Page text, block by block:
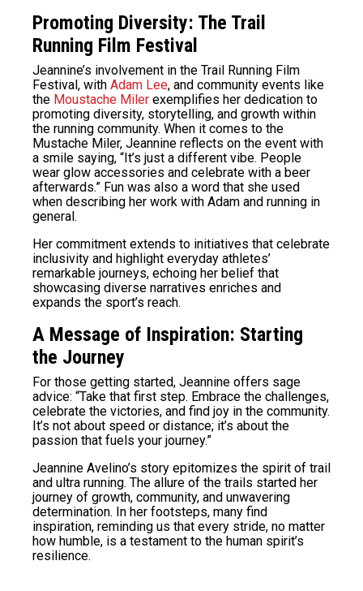
Promoting Diversity: The Trail
Running Film Festival
Jeannine’s involvement in the Trail Running Film
Festival, with Adam Lee, and community events like
the Moustache Miler exemplifies her dedication to
promoting diversity, storytelling, and growth within
the running community. When it comes to the
Mustache Miler, Jeannine reflects on the event with
a smile saying, “ It’s just a different vibe. People
wear glow accessories and celebrate with a beer
afterwards.” Fun was also a word that she used
when describing her work with Adam and running in
general.
Her commitment extends to initiatives that celebrate
inclusivity and highlight everyday athletes’
remarkable journeys, echoing her belief that
showcasing diverse narratives enriches and
expands the sport’s reach.
A Message of Inspiration: Starting
the Journey
For those getting started, Jeannine offers sage
advice: “Take that first step. Embrace the challenges,
celebrate the victories, and find joy in the community.
It’s not about speed or distance; it’s about the
passion that fuels your journey.”
Jeannine Avelino’s story epitomizes the spirit of trail
and ultra running. The allure of the trails started her
journey of growth, community, and unwavering
determination. In her footsteps, many find
inspiration, reminding us that every stride, no matter
how humble, is a testament to the human spirit’s
resilience.